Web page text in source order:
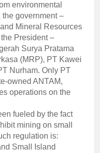
environmental
government –
Mineral Resources
President –
Surya Pratama
(MRP), PT Kawei
Nurham. Only PT
owned ANTAM,
operations on the
fueled by the fact
mining on small
regulation is:
Small Island